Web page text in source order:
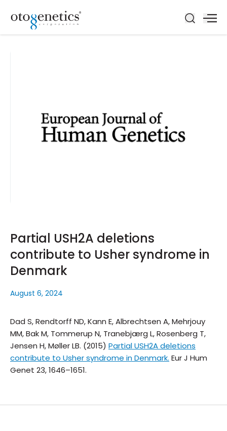
Partial USH2A deletions
contribute to Usher syndrome in
Denmark
August 6, 2024
Dad S, Rendtorff ND, Kann E, Albrechtsen A, Mehrjouy
MM, Bak M, Tommerup N, Tranebjærg L, Rosenberg T,
Jensen H, Møller LB. (2015) Partial USH2A deletions
contribute to Usher syndrome in Denmark. Eur J Hum
Genet 23, 1646–1651.